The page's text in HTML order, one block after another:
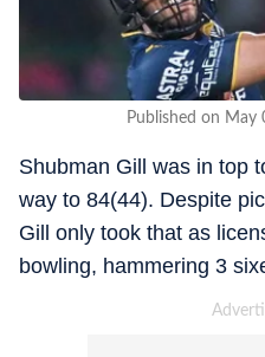
Published on May
Shubman Gill was in top
way to 84(44). Despite
Gill only took that as
bowling, hammering 3